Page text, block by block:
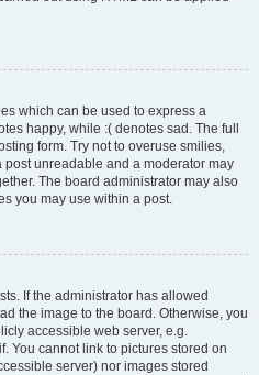
which can be used to express a
happy, while :( denotes sad. The full
form. Try not to overuse smilies,
post unreadable and a moderator may
The board administrator may also
you may use within a post.
If the administrator has allowed
the image to the board. Otherwise, you
accessible web server, e.g.
You cannot link to pictures stored on
server) nor images stored